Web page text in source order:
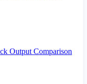
Output Comparison